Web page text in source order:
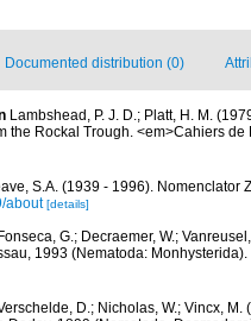
Documented distribution (0)
Lambshead, P. J. D.; Platt, H. M.
the Rockal Trough. <em>Cahiers
S.A. (1939 - 1996). Nomenclator
about [details]
Fonseca, G.; Decraemer, W.;
1993 (Nematoda:
D.; Nicholas, W.; Vincx,